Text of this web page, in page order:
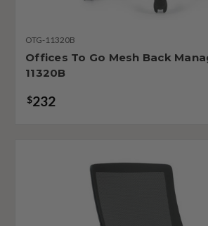
OTG-11320B
Offices To Go Mesh Back
11320B
$232